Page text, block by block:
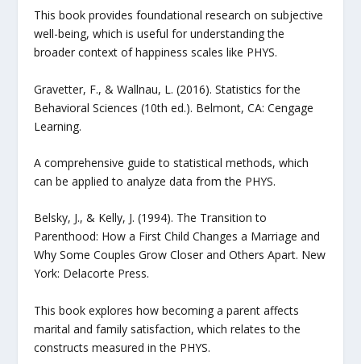
This book provides foundational research on subjective
well-being, which is useful for understanding the
broader context of happiness scales like PHYS.
Gravetter, F., & Wallnau, L. (2016). Statistics for the
Behavioral Sciences (10th ed.). Belmont, CA: Cengage
Learning.
A comprehensive guide to statistical methods, which
can be applied to analyze data from the PHYS.
Belsky, J., & Kelly, J. (1994). The Transition to
Parenthood: How a First Child Changes a Marriage and
Why Some Couples Grow Closer and Others Apart. New
York: Delacorte Press.
This book explores how becoming a parent affects
marital and family satisfaction, which relates to the
constructs measured in the PHYS.